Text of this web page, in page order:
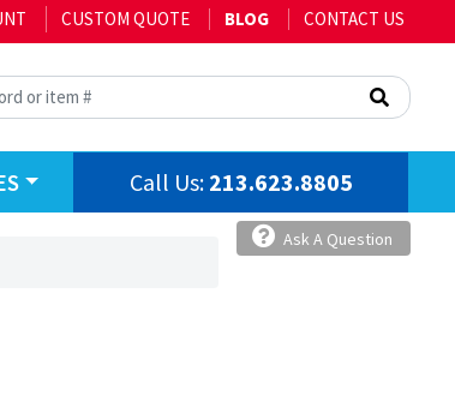
CUSTOM QUOTE BLOG CONTACT US
Call Us: 213.623.8805
Ask A Question